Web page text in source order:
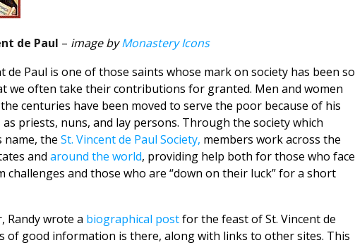
de Paul – image byMonastery Icons
de Paul is one of those saints whose mark on society has been so
we often take their contributions for granted. Men and women
centuries have been moved to serve the poor because of his
as priests, nuns, and lay persons. Through the society which
name, the St. Vincent de Paul Society, members work across the
and around the world, providing help both for those who face
challenges and those who are “down on their luck” for a short
Randy wrote a biographical postfor the feast of St. Vincent de
of good information is there, along with links to other sites. This